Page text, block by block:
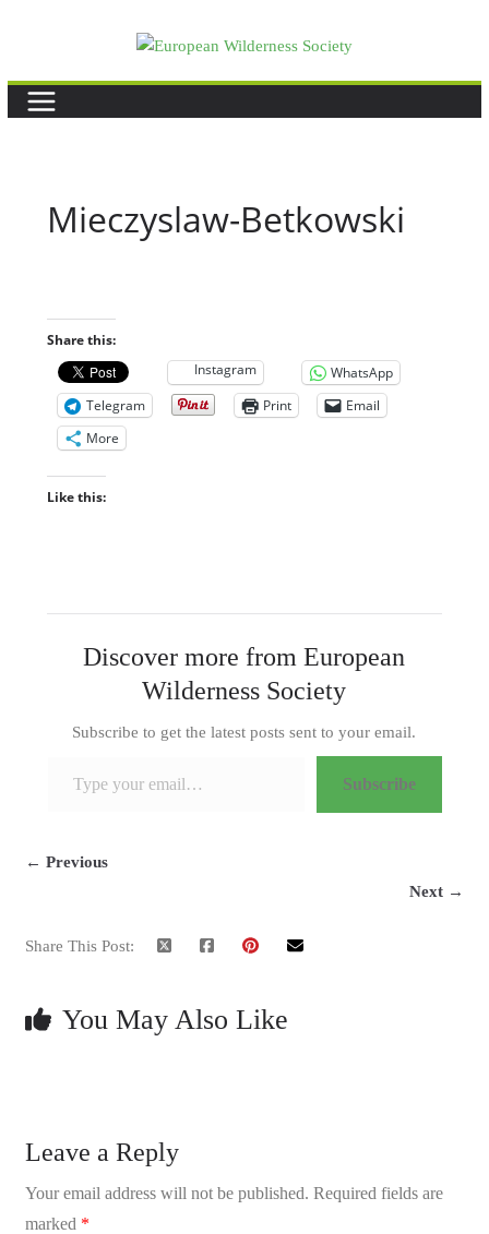
Mieczyslaw-Betkowski
Share this:
Instagram
WhatsApp
Telegram
Print
Email
More
Like this:
Discover more from European
Wilderness Society
Subscribe to get the latest posts sent to your email.
Subscribe
← Previous
Next →
Share This Post:
You May Also Like
Leave a Reply
Your email address will not be published. Required fields are
marked *